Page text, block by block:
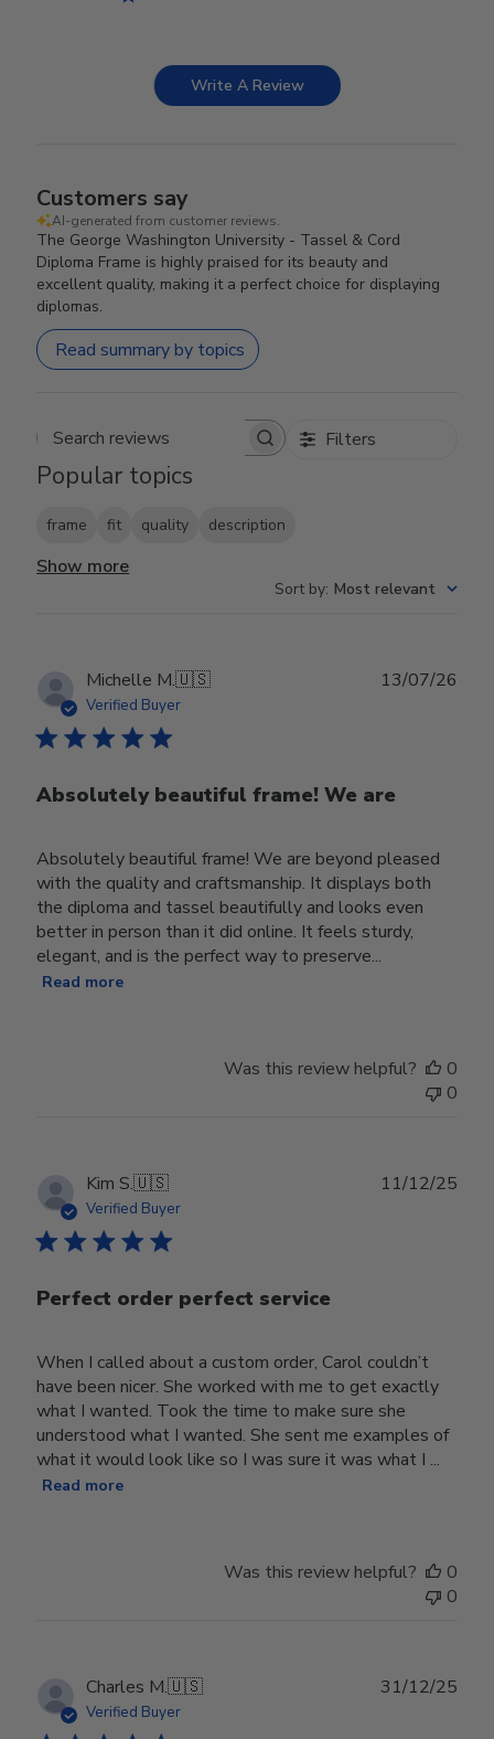
Write A Review
Customers say
AI-generated from customer reviews.
The George Washington University - Tassel & Cord
Diploma Frame is highly praised for its beauty and
excellent quality, making it a perfect choice for displaying
diplomas.
Read summary by topics
Search reviews Filters
Popular topics
frame fit quality description
Show more
Sort by: Most relevant
Michelle M.🇺🇸
Verified Buyer
Absolutely beautiful frame! We are
Absolutely beautiful frame! We are beyond pleased
with the quality and craftsmanship. It displays both
the diploma and tassel beautifully and looks even
better in person than it did online. It feels sturdy,
elegant, and is the perfect way to preserve...
Read more
13/07/26
Was this review helpful?
0
0
Kim S.🇺🇸
Verified Buyer
Perfect order perfect service
When I called about a custom order, Carol couldn’t
have been nicer. She worked with me to get exactly
what I wanted. Took the time to make sure she
understood what I wanted. She sent me examples of
what it would look like so I was sure it was what I ...
Read more
11/12/25
Was this review helpful?
0
0
Charles M.🇺🇸
Verified Buyer
31/12/25